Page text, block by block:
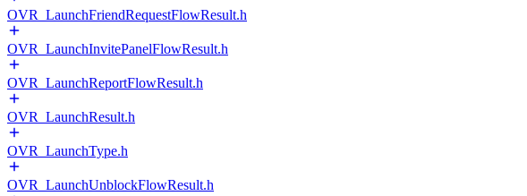
OVR_LaunchFriendRequestFlowResult.h
OVR_LaunchInvitePanelFlowResult.h
OVR_LaunchReportFlowResult.h
OVR_LaunchResult.h
OVR_LaunchType.h
OVR_LaunchUnblockFlowResult.h